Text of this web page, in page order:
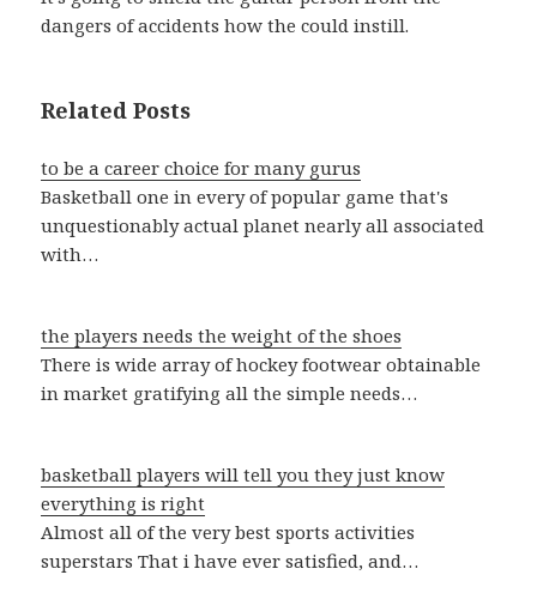
dangers of accidents how the could instill.
Related Posts
to be a career choice for many gurus
Basketball one in every of popular game that's
unquestionably actual planet nearly all associated
with…
the players needs the weight of the shoes
There is wide array of hockey footwear obtainable
in market gratifying all the simple needs…
basketball players will tell you they just know
everything is right
Almost all of the very best sports activities
superstars That i have ever satisfied, and…